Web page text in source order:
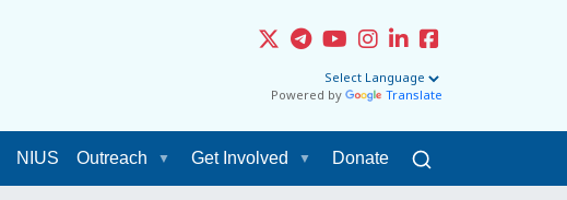
Powered by Translate
NIUS Outreach Get Involved Donate